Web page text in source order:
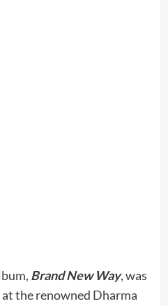
Brand New Way, was
the renowned Dharma